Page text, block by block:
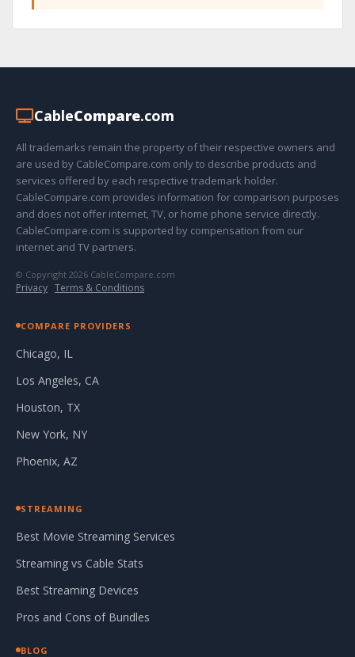
CableCompare.com
All trademarks remain the property of their respective owners and
are used by CableCompare.com only to describe products and
services offered by each respective trademark holder.
CableCompare.com provides information for comparison purposes
and does not offer internet, TV, or home phone service directly.
CableCompare.com is supported by compensation from our
internet and TV partners.
© Copyright 2026 CableCompare.com
Privacy · Terms & Conditions
COMPARE PROVIDERS
Chicago, IL
Los Angeles, CA
Houston, TX
New York, NY
Phoenix, AZ
STREAMING
Best Movie Streaming Services
Streaming vs Cable Stats
Best Streaming Devices
Pros and Cons of Bundles
BLOG